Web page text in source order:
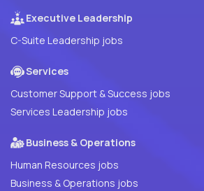
Executive Leadership
C-Suite Leadership jobs
Services
Customer Support & Success jobs
Services Leadership jobs
Business & Operations
Human Resources jobs
Business & Operations jobs